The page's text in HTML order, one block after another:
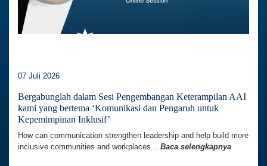
07 Juli 2026
Bergabunglah dalam Sesi Pengembangan Keterampilan AAI
kami yang bertema ‘Komunikasi dan Pengaruh untuk
Kepemimpinan Inklusif’
How can communication strengthen leadership and help build more
inclusive communities and workplaces... Baca selengkapnya